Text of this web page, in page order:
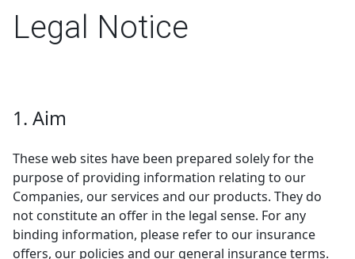
Legal Notice
1. Aim
These web sites have been prepared solely for the
purpose of providing information relating to our
Companies, our services and our products. They do
not constitute an offer in the legal sense. For any
binding information, please refer to our insurance
offers, our policies and our general insurance terms.